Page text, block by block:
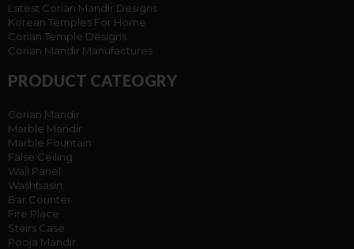
Latest Corian Mandir Designs
Korean Temples For Home
Corian Temple Designs
Corian Mandir Manufactures
PRODUCT CATEOGRY
Corian Mandir
Marble Mandir
Marble Fountain
False Ceiling
Wall Panel
Washbasin
Bar Counter
Fire Place
Stairs Case
Pooja Mandir